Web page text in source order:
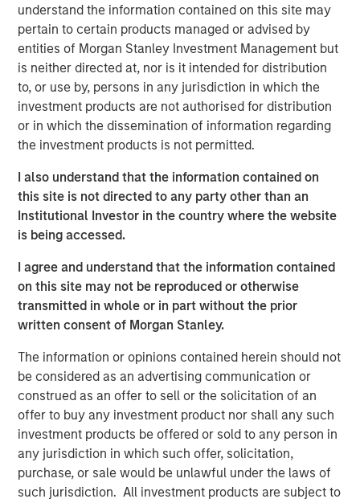
understand the information contained on this site may
pertain to certain products managed or advised by
entities of Morgan Stanley Investment Management but
is neither directed at, nor is it intended for distribution
to, or use by, persons in any jurisdiction in which the
investment products are not authorised for distribution
or in which the dissemination of information regarding
the investment products is not permitted.
I also understand that the information contained on
this site is not directed to any party other than an
Institutional Investor in the country where the website
is being accessed.
I agree and understand that the information contained
on this site may not be reproduced or otherwise
transmitted in whole or in part without the prior
written consent of Morgan Stanley.
The information or opinions contained herein should not
be considered as an advertising communication or
construed as an offer to sell or the solicitation of an
offer to buy any investment product nor shall any such
investment products be offered or sold to any person in
any jurisdiction in which such offer, solicitation,
purchase, or sale would be unlawful under the laws of
such jurisdiction. All investment products are subject to
not just for high-net-worth (HNW) clients, but increasingly
for investors of all levels.
Report Key Findings
Nearly 80% of affluent investors surveyed agree
that account customization is important to meet
their specific situations; close to 70% prioritize
Tax minimization is now the most important
investment objective for HNW-focused practices
with 73% considering it “very important.”
Nearly half (47%) of financial advisors now offer tax
planning services, with this figure rising to 53%
among those serving clients with over $5 million in
investable assets.
Financial advisor-managed HNW client assets have
surged from 49% market share in 2013 to 66% in
2023, totaling $20.6 trillion.
82% of managed account sponsors rank improving
tax management capabilities as a top three priority
for platform development.
“Investors today expect the same level of customization